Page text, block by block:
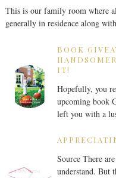
This is our family room where
generally in residence along
BOOK
IT!
Hopefully, you
upcoming book
left you with a
Source There
understand. But